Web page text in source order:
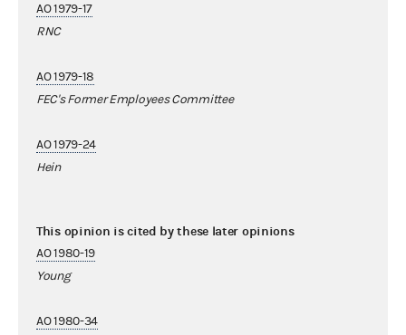
AO 1979-17
RNC
AO 1979-18
FEC's Former Employees Committee
AO 1979-24
Hein
This opinion is cited by these later opinions
AO 1980-19
Young
AO 1980-34